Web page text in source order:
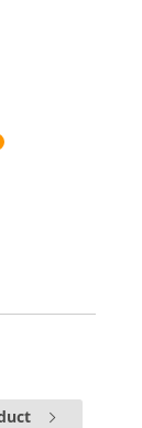
| 3 m x 1 m